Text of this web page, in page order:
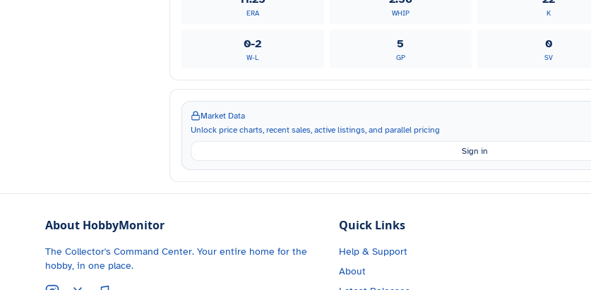
ERA WHIP K
0-2
W-L
5
GP
0
SV
Market Data
Unlock price charts, recent sales, active listings, and parallel pricing
Sign in
About HobbyMonitor
The Collector's Command Center. Your entire home for the
hobby, in one place.
Quick Links
Help & Support
About